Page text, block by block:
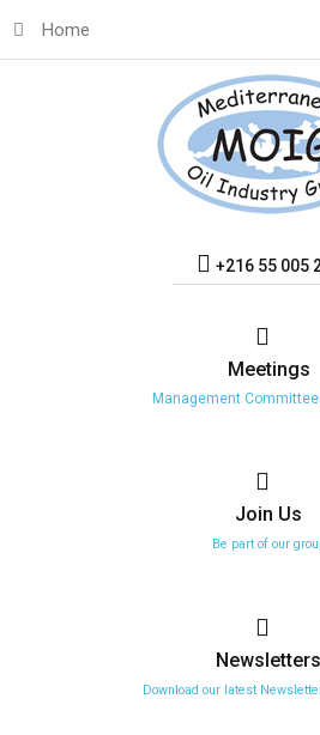
+216 55 005
Home
Meetings
Management
Join Us
Be part of our
Newsletters
Download our latest